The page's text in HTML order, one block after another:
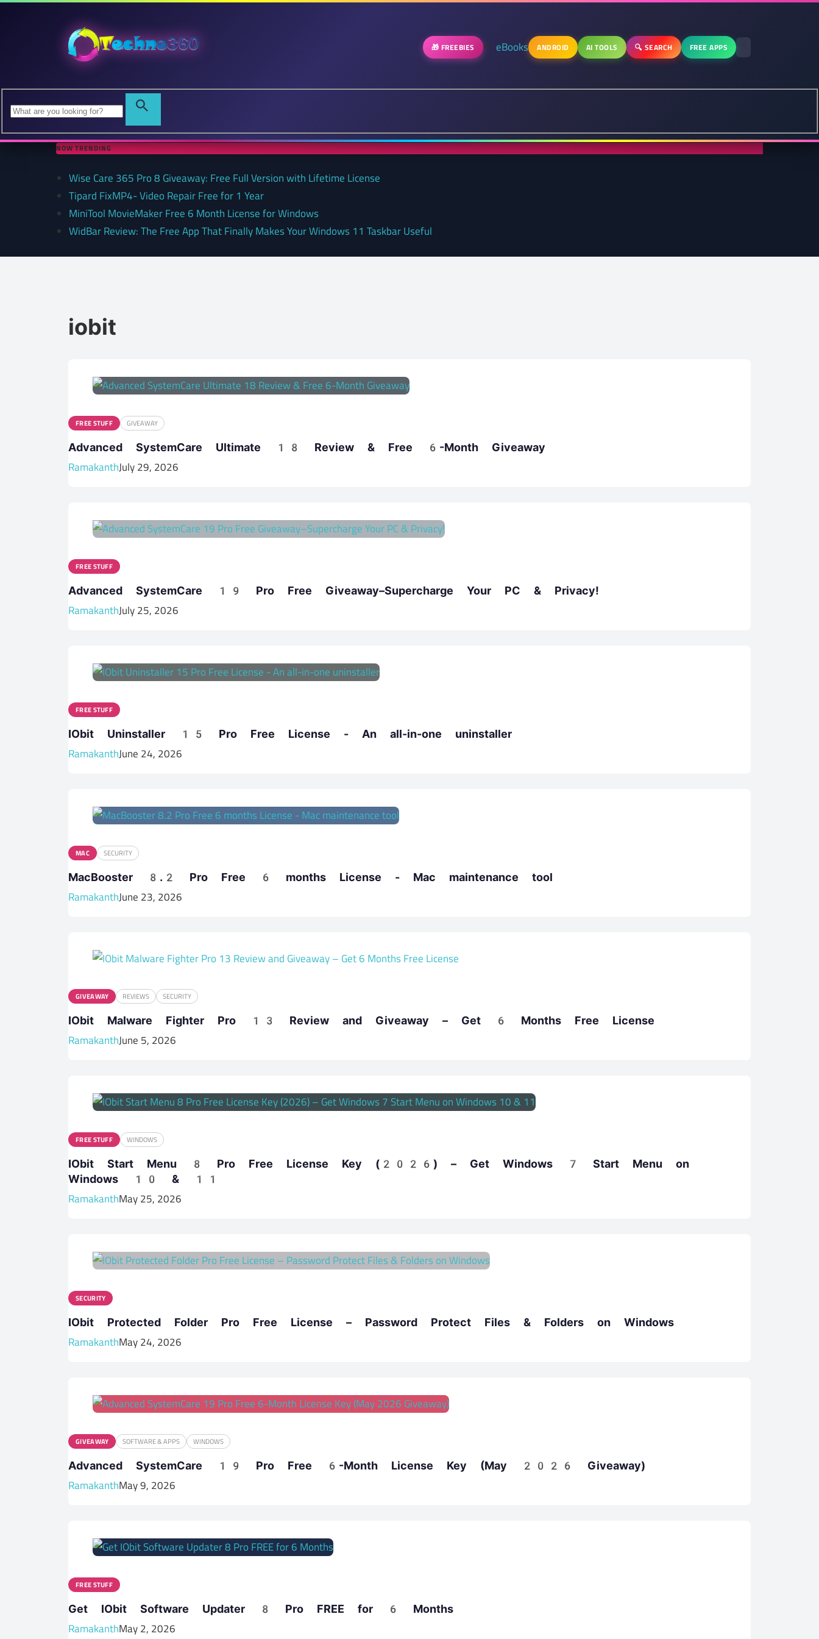
🎁 FREEBIES eBooks ANDROID AI TOOLS 🔍 SEARCH FREE APPS
NOW TRENDING
Wise Care 365 Pro 8 Giveaway: Free Full Version with Lifetime License
Tipard FixMP4- Video Repair Free for 1 Year
MiniTool MovieMaker Free 6 Month License for Windows
WidBar Review: The Free App That Finally Makes Your Windows 11 Taskbar Useful
iobit
FREE STUFF GIVEAWAY
Advanced SystemCare Ultimate 18 Review & Free 6-Month Giveaway
RamakanthJuly 29, 2026
FREE STUFF
Advanced SystemCare 19 Pro Free Giveaway–Supercharge Your PC & Privacy!
RamakanthJuly 25, 2026
FREE STUFF
IObit Uninstaller 15 Pro Free License - An all-in-one uninstaller
RamakanthJune 24, 2026
MAC SECURITY
MacBooster 8.2 Pro Free 6 months License - Mac maintenance tool
RamakanthJune 23, 2026
GIVEAWAY REVIEWS SECURITY
IObit Malware Fighter Pro 13 Review and Giveaway – Get 6 Months Free License
RamakanthJune 5, 2026
FREE STUFF WINDOWS
IObit Start Menu 8 Pro Free License Key (2026) – Get Windows 7 Start Menu on
Windows 10 & 11
RamakanthMay 25, 2026
SECURITY
IObit Protected Folder Pro Free License – Password Protect Files & Folders on Windows
RamakanthMay 24, 2026
GIVEAWAY SOFTWARE & APPS WINDOWS
Advanced SystemCare 19 Pro Free 6-Month License Key (May 2026 Giveaway)
RamakanthMay 9, 2026
FREE STUFF
Get IObit Software Updater 8 Pro FREE for 6 Months
RamakanthMay 2, 2026